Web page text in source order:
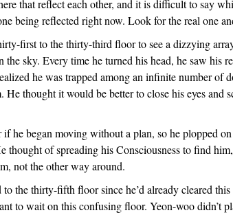
that reflect each other, and it is difficult to say
being reflected right now. Look for the real one
first to the thirty-third floor to see a dizzying
sky. Every time he turned his head, he saw his
he was trapped among an infinite number of
thought it would be better to close his eyes and
he began moving without a plan, so he plopped
thought of spreading his Consciousness to find
not the other way around.
the thirty-fifth floor since he’d already cleared
to wait on this confusing floor. Yeon-woo didn’t